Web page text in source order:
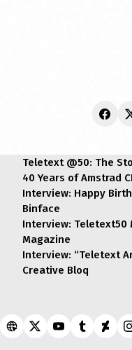
Teletext @50: The
40 Years of Amstrad
Interview: Happy
Binface
Interview: Teletext50
Magazine
Interview: “Teletext
Creative Bloq